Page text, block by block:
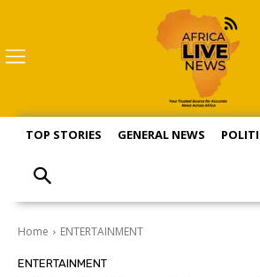
TOP STORIES GENERAL NEWS
Home ENTERTAINMENT
ENTERTAINMENT